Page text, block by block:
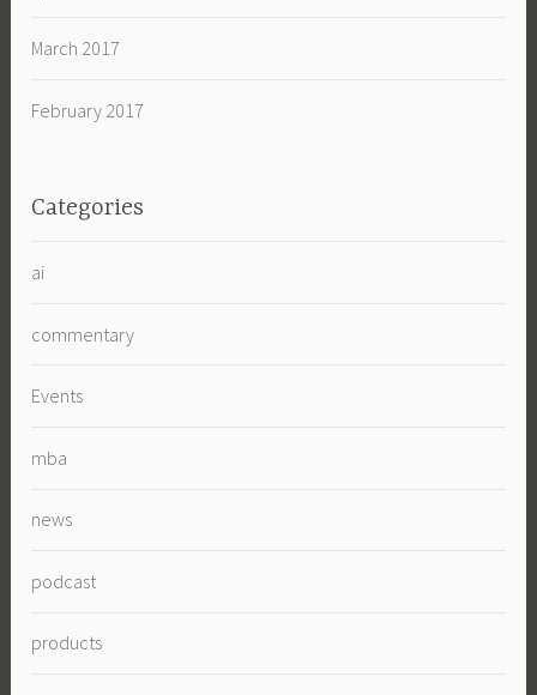
March 2017
February 2017
Categories
ai
commentary
Events
mba
news
podcast
products